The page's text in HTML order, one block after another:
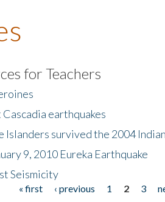
for Teachers
earthquakes
Islanders survived the 2004
9, 2010 Eureka Earthquake
Seismicity
« first ‹ previous 1 2 3